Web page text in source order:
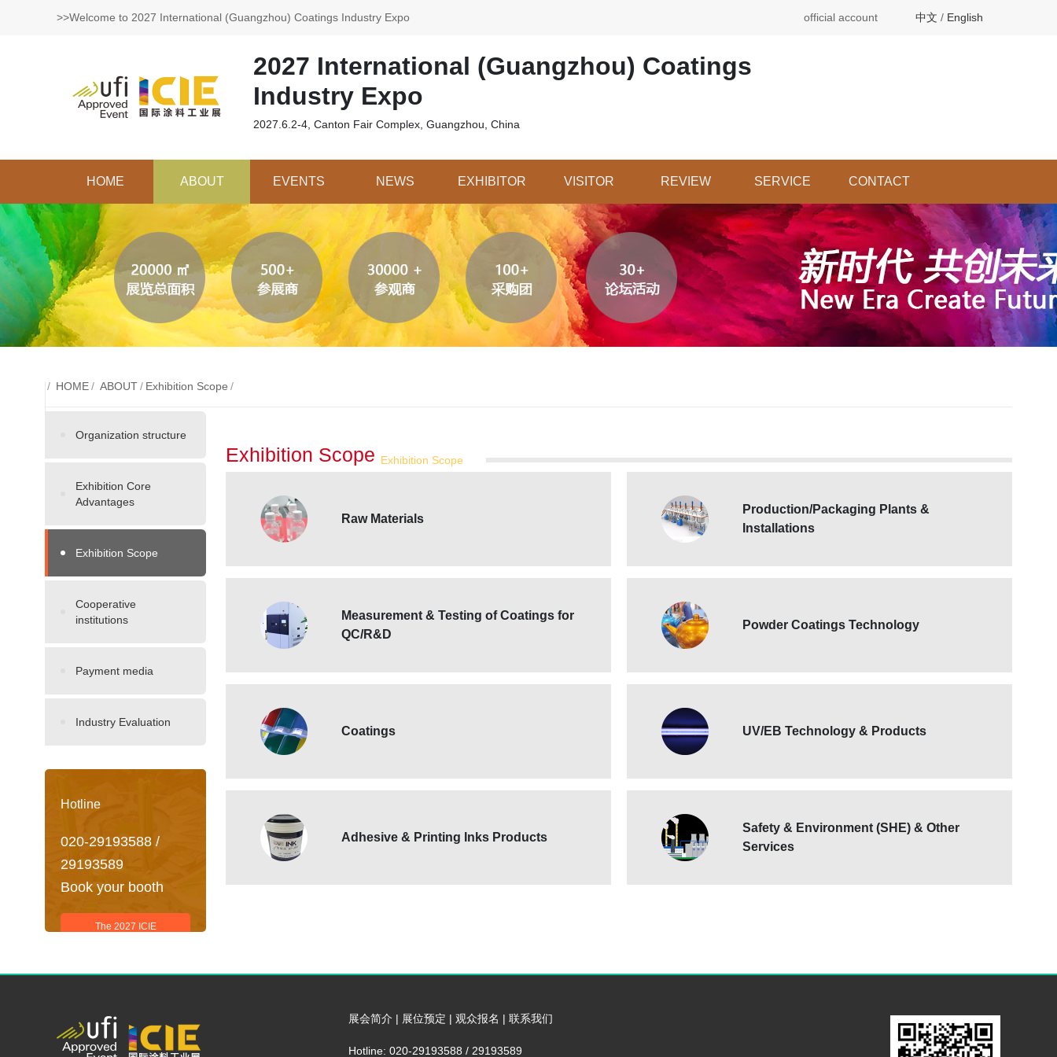
>>Welcome to 2027 International (Guangzhou) Coatings Industry Expo official account 中文 / English
2027 International (Guangzhou) Coatings
Industry Expo
2027.6.2-4, Canton Fair Complex, Guangzhou, China
HOME ABOUT EVENTS NEWS EXHIBITOR VISITOR REVIEW SERVICE CONTACT
/ HOME/ ABOUT/ Exhibition Scope /
Organization structure
Exhibition Core
Advantages
Exhibition Scope
Cooperative
institutions
Payment media
Industry Evaluation
Hotline
020-29193588 /
29193589
Book your booth
The 2027 ICIE
Exhibition Scope Exhibition Scope
Raw Materials
Production/Packaging Plants &
Installations
Measurement & Testing of Coatings for
QC/R&D
Powder Coatings Technology
Coatings UV/EB Technology & Products
Adhesive & Printing Inks Products
Safety & Environment (SHE) & Other
Services
展会简介 | 展位预定 | 观众报名 | 联系我们
Hotline: 020-29193588 / 29193589